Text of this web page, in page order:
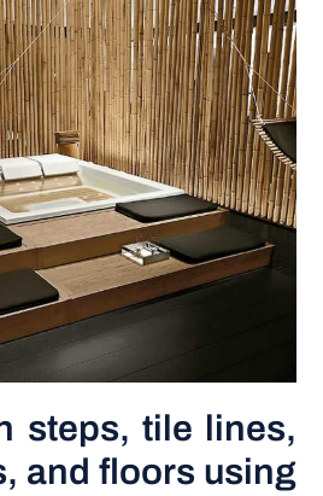
steps, tile lines,
and floors using